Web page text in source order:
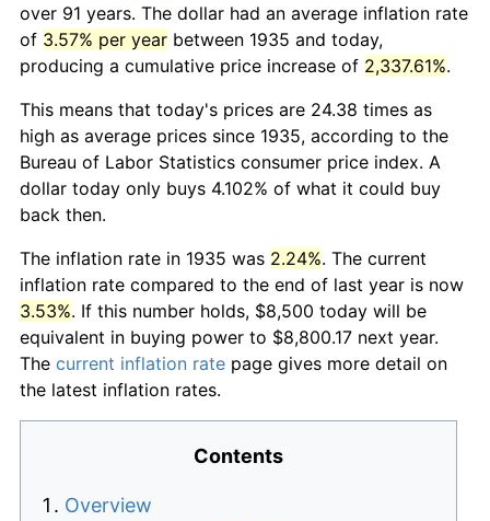
over 91 years. The dollar had an average inflation rate
of 3.57% per year between 1935 and today,
producing a cumulative price increase of 2,337.61%.
This means that today's prices are 24.38 times as
high as average prices since 1935, according to the
Bureau of Labor Statistics consumer price index. A
dollar today only buys 4.102% of what it could buy
back then.
The inflation rate in 1935 was 2.24%. The current
inflation rate compared to the end of last year is now
3.53%. If this number holds, $8,500 today will be
equivalent in buying power to $8,800.17 next year.
The current inflation rate page gives more detail on
the latest inflation rates.
Contents
Overview